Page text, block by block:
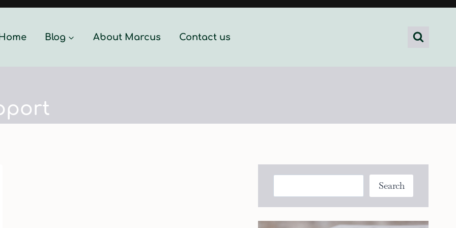
Home Blog About Marcus Contact us
Search